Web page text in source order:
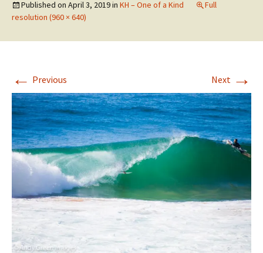
Published on April 3, 2019in KH – One of a Kind
Full
resolution (960 × 640)
← Previous Next →